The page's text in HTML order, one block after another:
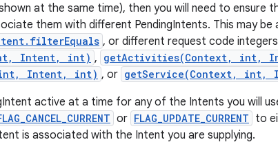
at the same time), then you will need to ensure
them with different PendingIntents. This may be
, or different request code
Intent, int) , getActivities(Context, int,
int, Intent, int) , or getService(Context,
active at a time for any of the Intents you will
or FLAG_UPDATE_CURRENT to
is associated with the Intent you are supplying.